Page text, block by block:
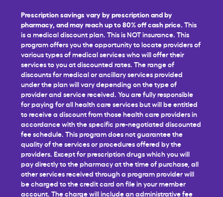
Prescription savings vary by prescription and by
pharmacy, and may reach up to 80% off cash price. This
is a medical discount plan. This is NOT insurance. This
program offers you the opportunity to locate providers of
various types of medical services who will offer their
services to you at discounted rates. The range of
discounts for medical or ancillary services provided
under the plan will vary depending on the type of
provider and service received. You are fully responsible
for paying for all health care services but will be entitled
to receive a discount from those health care providers in
accordance with the specific pre-negotiated discounted
fee schedule. This program does not guarantee the
quality of the services or procedures offered by the
providers. Except for prescription drugs which you will
pay directly to the pharmacy at the time of purchase, all
other services received through a program provider will
be charged to the credit card on file in your member
account. The charge will include an administrative fee